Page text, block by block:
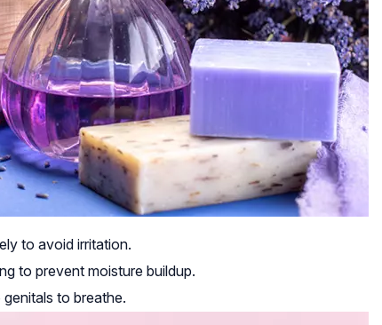
to avoid irritation.
to prevent moisture buildup.
to breathe.